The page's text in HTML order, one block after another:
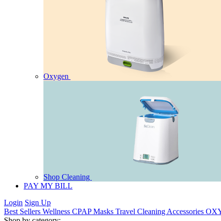
Oxygen
Shop Cleaning
PAY MY BILL
Login Sign Up
Best Sellers Wellness CPAPMasks Travel Cleaning Accessories